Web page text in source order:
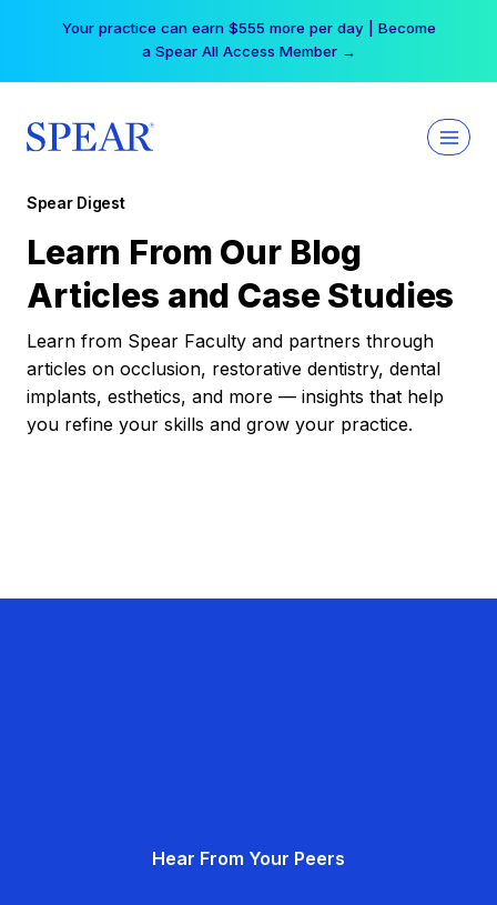
Your practice can earn $555 more per day | Become
a Spear All Access Member →
Spear Digest
Learn From Our Blog
Articles and Case Studies
Learn from Spear Faculty and partners through
articles on occlusion, restorative dentistry, dental
implants, esthetics, and more — insights that help
you refine your skills and grow your practice.
Hear From Your Peers